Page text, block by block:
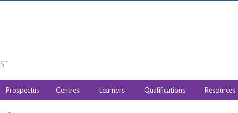
Prospectus Centres Learners Qualifications Resources